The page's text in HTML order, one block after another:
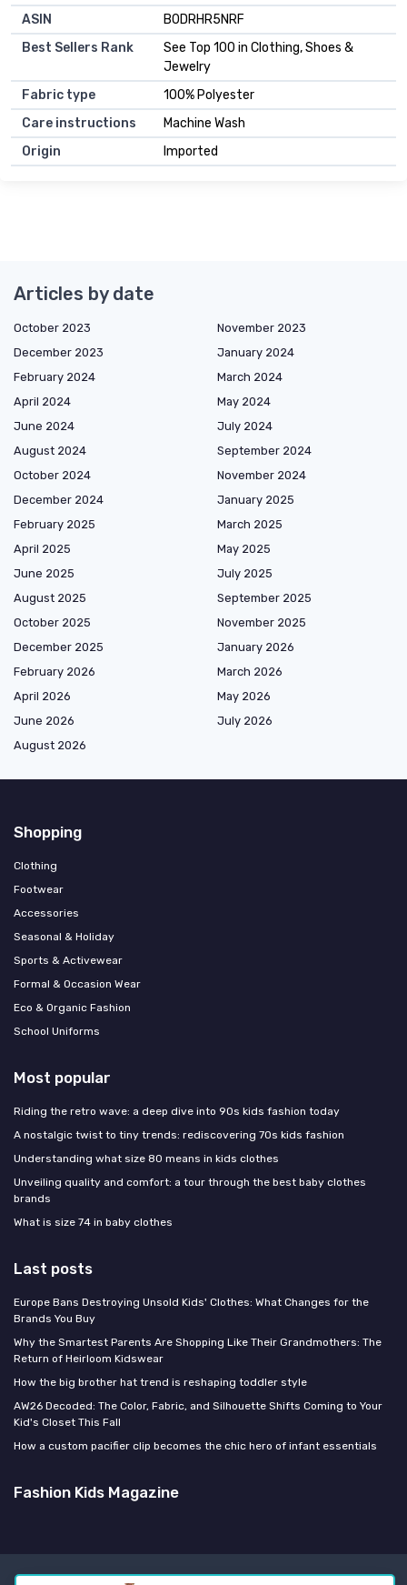
ASIN
B0DRHR5NRF
Best Sellers Rank
See Top 100 in Clothing, Shoes &
Jewelry
Fabric type
100% Polyester
Care instructions
Machine Wash
Origin
Imported
Articles by date
October 2023
November 2023
December 2023
January 2024
February 2024
March 2024
April 2024
May 2024
June 2024
July 2024
August 2024
September 2024
October 2024
November 2024
December 2024
January 2025
February 2025
March 2025
April 2025
May 2025
June 2025
July 2025
August 2025
September 2025
October 2025
November 2025
December 2025
January 2026
February 2026
March 2026
April 2026
May 2026
June 2026
July 2026
August 2026
Shopping
Clothing
Footwear
Accessories
Seasonal & Holiday
Sports & Activewear
Formal & Occasion Wear
Eco & Organic Fashion
School Uniforms
Most popular
Riding the retro wave: a deep dive into 90s kids fashion today
A nostalgic twist to tiny trends: rediscovering 70s kids fashion
Understanding what size 80 means in kids clothes
Unveiling quality and comfort: a tour through the best baby clothes
brands
What is size 74 in baby clothes
Last posts
Europe Bans Destroying Unsold Kids' Clothes: What Changes for the
Brands You Buy
Why the Smartest Parents Are Shopping Like Their Grandmothers: The
Return of Heirloom Kidswear
How the big brother hat trend is reshaping toddler style
AW26 Decoded: The Color, Fabric, and Silhouette Shifts Coming to Your
Kid's Closet This Fall
How a custom pacifier clip becomes the chic hero of infant essentials
Fashion Kids Magazine